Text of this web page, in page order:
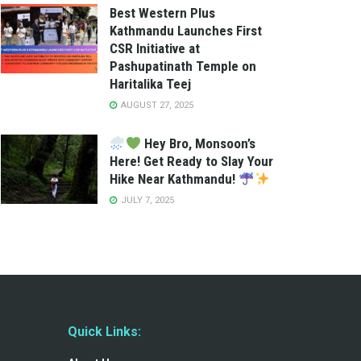
Best Western Plus
Kathmandu Launches First
CSR Initiative at
Pashupatinath Temple on
Haritalika Teej
AUGUST 27, 2025
Hey Bro, Monsoon’s
Here! Get Ready to Slay Your
Hike Near Kathmandu!
JULY 7, 2025
Quick Links: